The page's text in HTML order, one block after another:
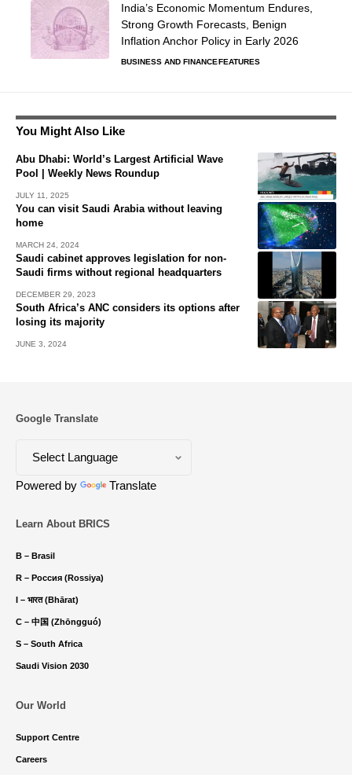
India’s Economic Momentum Endures,
Strong Growth Forecasts, Benign
Inflation Anchor Policy in Early 2026
BUSINESS AND FINANCEFEATURES
You Might Also Like
Abu Dhabi: World’s Largest Artificial Wave
Pool | Weekly News Roundup
JULY 11, 2025
You can visit Saudi Arabia without leaving
home
MARCH 24, 2024
Saudi cabinet approves legislation for non-
Saudi firms without regional headquarters
DECEMBER 29, 2023
South Africa’s ANC considers its options after
losing its majority
JUNE 3, 2024
Google Translate
Powered by Translate
Learn About BRICS
B – Brasil
R – Россия (Rossiya)
I – भारत (Bhārat)
C – 中国 (Zhōngguó)
S – South Africa
Saudi Vision 2030
Our World
Support Centre
Careers